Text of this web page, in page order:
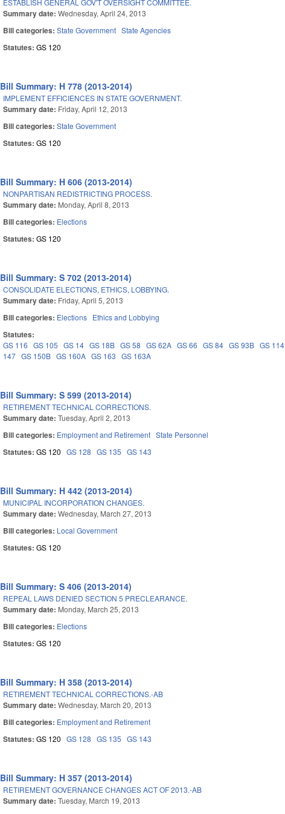
Summary date:Wednesday, April 24, 2013
Bill categories:State Government State Agencies
Statutes:GS 120
Bill Summary: H 778 (2013-2014)
IMPLEMENT EFFICIENCES IN STATE GOVERNMENT.
Summary date: Friday, April 12, 2013
Bill categories:State Government
Statutes:GS 120
Bill Summary: H 606 (2013-2014)
NONPARTISAN REDISTRICTING PROCESS.
Summary date: Monday, April 8, 2013
Bill categories: Elections
Statutes:GS 120
Bill Summary: S 702 (2013-2014)
CONSOLIDATE ELECTIONS, ETHICS, LOBBYING.
Summary date: Friday, April 5, 2013
Bill categories: Elections Ethics and Lobbying
Statutes:
GS 116 GS 105 GS 14 GS 18B GS 58 GS 62A GS 66 GS 84 GS 93B GS 114
147 GS 150B GS 160A GS 163 GS 163A
Bill Summary: S 599 (2013-2014)
RETIREMENT TECHNICAL CORRECTIONS.
Summary date:Tuesday, April 2, 2013
Bill categories: Employment and Retirement State Personnel
Statutes:GS 120 GS 128 GS 135 GS 143
Bill Summary: H 442 (2013-2014)
MUNICIPAL INCORPORATION CHANGES.
Summary date:Wednesday, March 27, 2013
Bill categories: Local Government
Statutes:GS 120
Bill Summary: S 406 (2013-2014)
REPEAL LAWS DENIED SECTION 5 PRECLEARANCE.
Summary date: Monday, March 25, 2013
Bill categories: Elections
Statutes:GS 120
Bill Summary: H 358 (2013-2014)
RETIREMENT TECHNICAL CORRECTIONS.-AB
Summary date:Wednesday, March 20, 2013
Bill categories: Employment and Retirement
Statutes:GS 120 GS 128 GS 135 GS 143
Bill Summary: H 357 (2013-2014)
RETIREMENT GOVERNANCE CHANGES ACT OF 2013.-AB
Summary date:Tuesday, March 19, 2013